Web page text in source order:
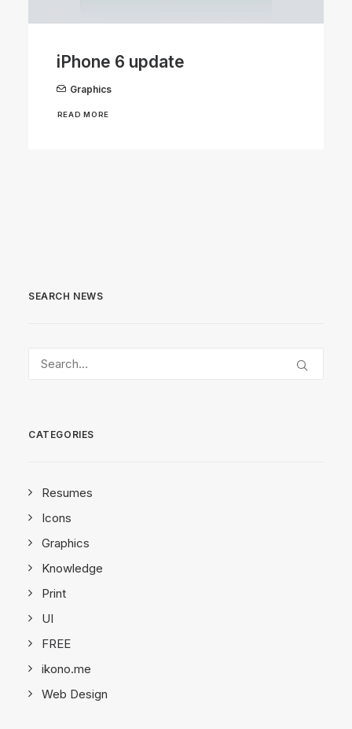
iPhone 6 update
Graphics
READ MORE
SEARCH NEWS
CATEGORIES
Resumes
Icons
Graphics
Knowledge
Print
UI
FREE
ikono.me
Web Design